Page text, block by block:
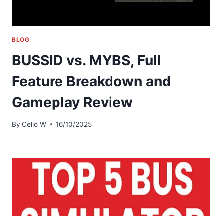
BLOG
BUSSID vs. MYBS, Full
Feature Breakdown and
Gameplay Review
By Cello W 16/10/2025